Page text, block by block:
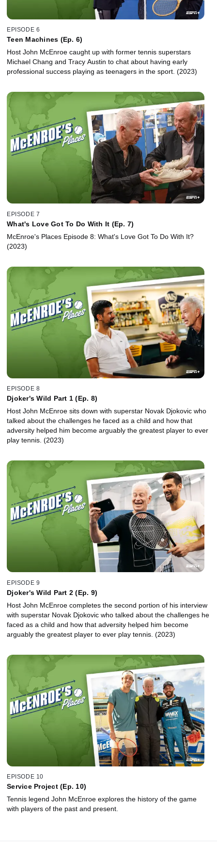
EPISODE 6
Teen Machines (Ep. 6)
Host John McEnroe caught up with former tennis superstars
Michael Chang and Tracy Austin to chat about having early
professional success playing as teenagers in the sport. (2023)
EPISODE 7
What's Love Got To Do With It (Ep. 7)
McEnroe's Places Episode 8: What's Love Got To Do With It?
(2023)
EPISODE 8
Djoker's Wild Part 1 (Ep. 8)
Host John McEnroe sits down with superstar Novak Djokovic who
talked about the challenges he faced as a child and how that
adversity helped him become arguably the greatest player to ever
play tennis. (2023)
EPISODE 9
Djoker's Wild Part 2 (Ep. 9)
Host John McEnroe completes the second portion of his interview
with superstar Novak Djokovic who talked about the challenges he
faced as a child and how that adversity helped him become
arguably the greatest player to ever play tennis. (2023)
EPISODE 10
Service Project (Ep. 10)
Tennis legend John McEnroe explores the history of the game
with players of the past and present.